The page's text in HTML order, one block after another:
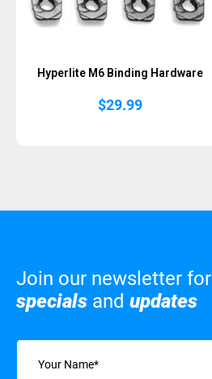
Hyperlite M6 Binding Hardware
$29.99
Join our newsletter for
specials and updates
Name